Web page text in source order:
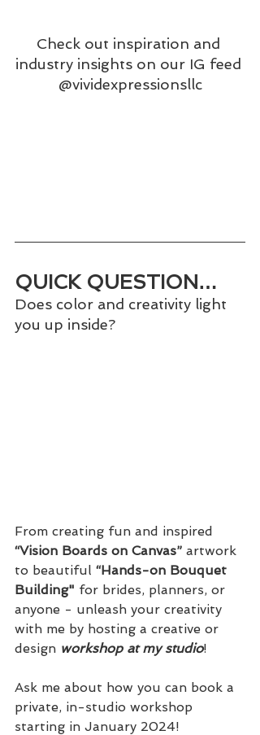
Check out inspiration and
industry insights on our IG feed
@vividexpressionsllc
QUICK QUESTION…
Does color and creativity light
you up inside?
From creating fun and inspired
“Vision Boards on Canvas” artwork
to beautiful “Hands-on Bouquet
Building" for brides, planners, or
anyone - unleash your creativity
with me by hosting a creative or
design workshop at my studio!
Ask me about how you can book a
private, in-studio workshop
starting in January 2024!